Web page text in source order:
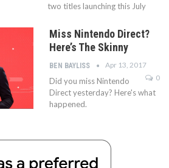
two titles launching this July
Miss Nintendo Direct?
Here’s The Skinny
BEN BAYLISS
Apr 13, 2017
0
Did you miss Nintendo
Direct yesterday? Here's what
happened.